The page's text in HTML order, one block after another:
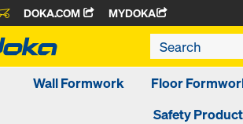
DOKA.COM MYDOKA
Wall Formwork Floor
Safety